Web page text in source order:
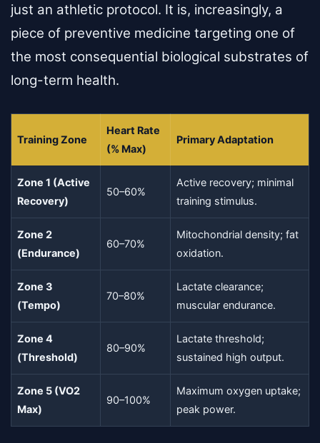
just an athletic protocol. It is, increasingly, a
piece of preventive medicine targeting one of
the most consequential biological substrates of
long-term health.
Training Zone
Heart Rate
(% Max)
Primary Adaptation
Zone 1 (Active
Recovery)
50–60%
Active recovery; minimal
training stimulus.
Zone 2
(Endurance)
60–70%
Mitochondrial density; fat
oxidation.
Zone 3
(Tempo)
70–80%
Lactate clearance;
muscular endurance.
Zone 4
(Threshold)
80–90%
Lactate threshold;
sustained high output.
Zone 5 (VO2
Max)
90–100%
Maximum oxygen uptake;
peak power.